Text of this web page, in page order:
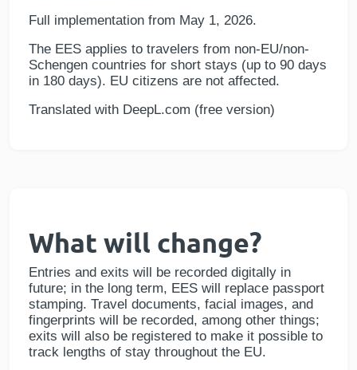
Full implementation from May 1, 2026.
The EES applies to travelers from non-EU/non-
Schengen countries for short stays (up to 90 days
in 180 days). EU citizens are not affected.
Translated with DeepL.com (free version)
What will change?
Entries and exits will be recorded digitally in
future; in the long term, EES will replace passport
stamping. Travel documents, facial images, and
fingerprints will be recorded, among other things;
exits will also be registered to make it possible to
track lengths of stay throughout the EU.